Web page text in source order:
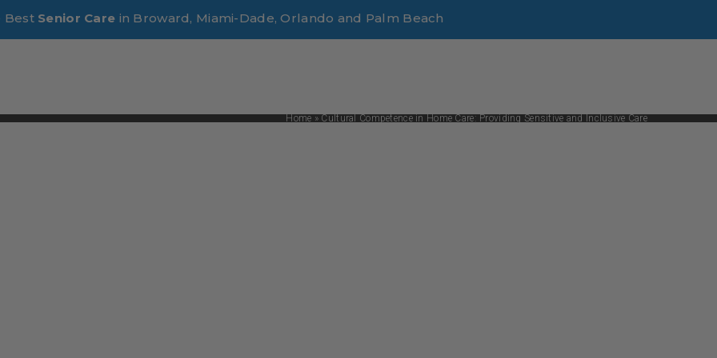
Best Senior Care in Broward, Miami-Dade, Orlando and Palm Beach
Home»Cultural Competence in Home Care: Providing Sensitive and Inclusive Care